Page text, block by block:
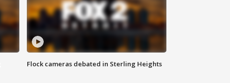
Flock cameras debated in Sterling Heights